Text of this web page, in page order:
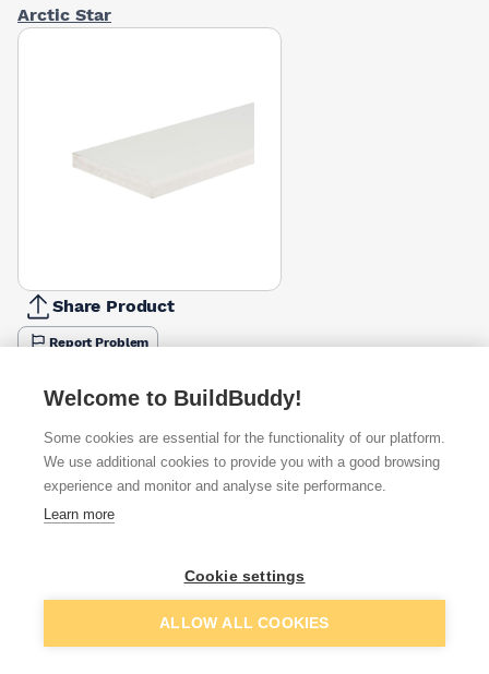
Arctic Star
Share Product
Report Problem
Available from
Quick buy
Want to see trade prices?
Sign up below to access trade discounts
Add to basket
Welcome to BuildBuddy!
Some cookies are essential for the functionality of our platform.
We use additional cookies to provide you with a good browsing
experience and monitor and analyse site performance.
Learn more
Cookie settings
ALLOW ALL COOKIES